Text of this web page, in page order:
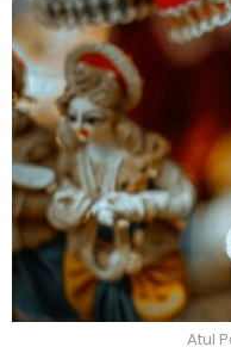
Atul